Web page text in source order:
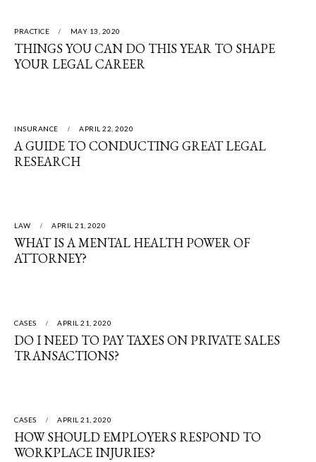
PRACTICE MAY 13, 2020
THINGS YOU CAN DO THIS YEAR TO SHAPE
YOUR LEGAL CAREER
INSURANCE APRIL 22, 2020
A GUIDE TO CONDUCTING GREAT LEGAL
RESEARCH
LAW APRIL 21, 2020
WHAT IS A MENTAL HEALTH POWER OF
ATTORNEY?
CASES APRIL 21, 2020
DO I NEED TO PAY TAXES ON PRIVATE SALES
TRANSACTIONS?
CASES APRIL 21, 2020
HOW SHOULD EMPLOYERS RESPOND TO
WORKPLACE INJURIES?